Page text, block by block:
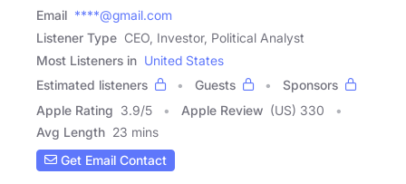
Email ****@gmail.com
Listener Type CEO, Investor, Political Analyst
Most Listeners in United States
Estimated listeners
Guests
Sponsors
Apple Rating 3.9/5 Apple Review (US) 330
Avg Length 23 mins
Get Email Contact